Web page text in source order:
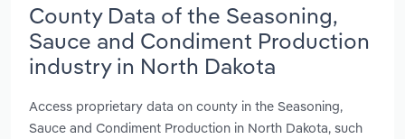
County Data of the Seasoning,
Sauce and Condiment Production
industry in North Dakota
Access proprietary data on county in the Seasoning,
Sauce and Condiment Production in North Dakota, such